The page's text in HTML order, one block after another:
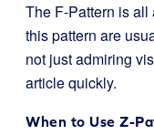
The F-Pattern is all
this pattern are
not just admiring
article quickly.
When to Use Z-